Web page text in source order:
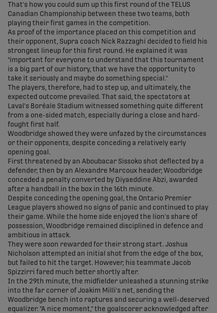
That's how you could sum up this first round of the TELUS
Canadian Championship between these two teams, both
playing their first games in the competition.
As proof of the importance placed on this competition and
their opponent, Supra coach Nick Razzaghi decided to field his
strongest lineup for this first round. He explained it was
"important for everyone to understand that this tournament
is a big part of our history, that we have the opportunity to
take it seriously and maybe do something special."
The players, therefore, had to step up, and ultimately, the
expected outcome prevailed. That said, the spectators at
Laval's Boréale Stadium witnessed something quite different
from a one-sided match, especially during a close and hard-
fought first half.
Woodbridge showed they were unfazed by the circumstances
or their opponents, despite conceding a relatively early
opening goal.
First threatened by an Aboubacar Sissoko shot deflected by a
defender, then by an Alexandre Marcoux header, Woodbridge
conceded a penalty converted by Diyaeddine Abzi, awarded
after a handball in the box in the 16th minute.
Despite conceding the opening goal, the Ontario Premier
League players showed no signs of panic and continued to play
their game. While the home side enjoyed the lion's share of
possession, Woodbridge remained disciplined in defence and
ambitious in attack.
They were soon rewarded for their strong start. Joshua
Nicholson attempted an initial shot from the edge of the box,
but failed to hit the target. However, his teammate Jacob
Spizzirri fared much better shortly after.
In the 29th minute, the midfielder unleashed a stunning strike
into the far corner of Joakim Milli's net, sending the
Woodbridge bench into raptures and securing a well-deserved
equalizer. "A nice moment," the goalscorer acknowledged after